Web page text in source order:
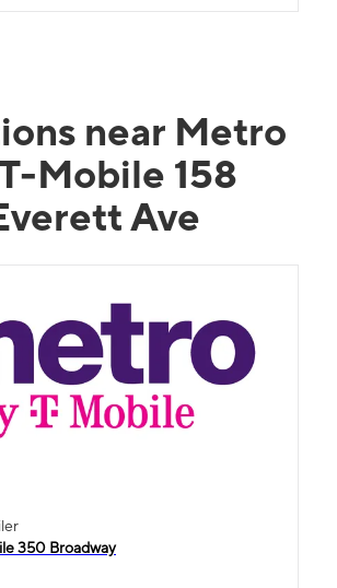
near Metro
Mobile 158
Ave
350 Broadway